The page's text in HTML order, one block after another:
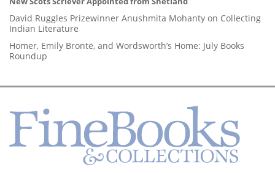
David Ruggles Prizewinner Anushmita Mohanty on Collecting
Indian Literature
Homer, Emily Brontë, and Wordsworth’s Home: July Books
Roundup